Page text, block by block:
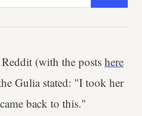
(with the postshere
Gulia stated: "I took her
back to this."